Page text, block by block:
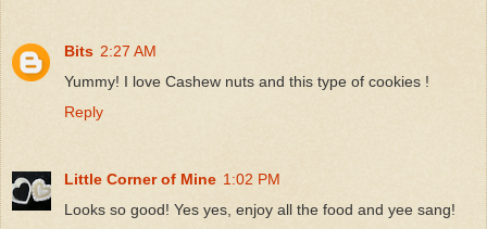
Bits 2:27 AM
Yummy! I love Cashew nuts and this type of cookies !
Reply
Little Corner of Mine 1:02 PM
Looks so good! Yes yes, enjoy all the food and yee sang!